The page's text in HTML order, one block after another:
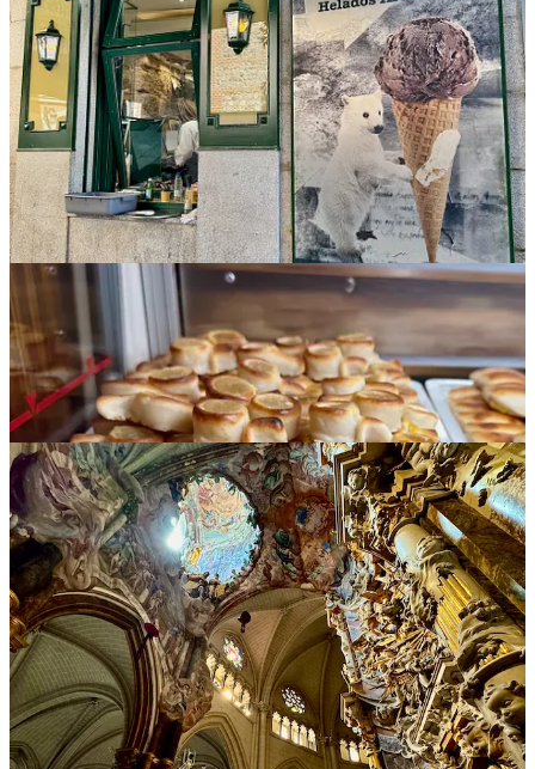
If you head for a daytrip to Toledo from Madrid to see its stunning
cathedral (perhaps the most impressive I’ve seen in all of Europe to
date), plan to swing by the notable Santo Tomé Bakery for one of
the pastries made with marzipan. Our lunch consisted of two hearty
and satisfying items: a Russian salad with potato and tuna and the
localizedcarcamusaspork stew in an oily, lightly spicy tomato
sauce with a touch of sour acidity. With red wine, a light beer and a
baguette hunk for dipping, this meal delivered everything we didn’t
know we needed at that moment of rest between sights.
Segovia